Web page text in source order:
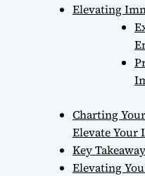
Elevating
Charting
Elevate
Key
Elevating